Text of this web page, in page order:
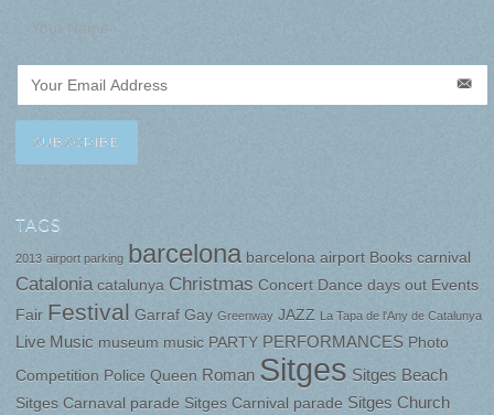
TAGS
2013 airport parking barcelona barcelona airport Books carnival
Catalonia catalunya Christmas Concert Dance days out Events
Fair Festival Garraf Gay Greenway JAZZ La Tapa de l'Any de Catalunya
Live Music museum music PARTY PERFORMANCES Photo
Competition Police Queen Roman Sitges Sitges Beach
Sitges Carnaval parade Sitges Carnival parade Sitges Church